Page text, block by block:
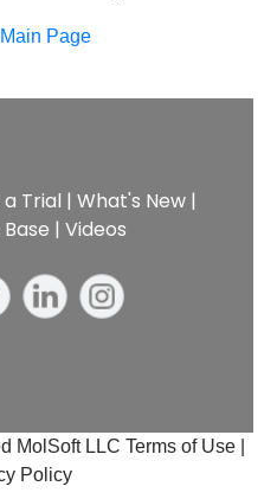
Page
Trial | What's New|
| Videos
MolSoft LLC Terms of Use |
Policy